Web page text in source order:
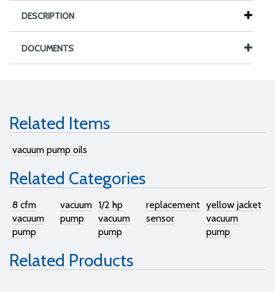
DESCRIPTION
DOCUMENTS
Related Items
vacuum pump oils
Related Categories
8 cfm
vacuum
pump
vacuum
pump
1/2 hp
vacuum
pump
replacement
sensor
yellow jacket
vacuum
pump
Related Products